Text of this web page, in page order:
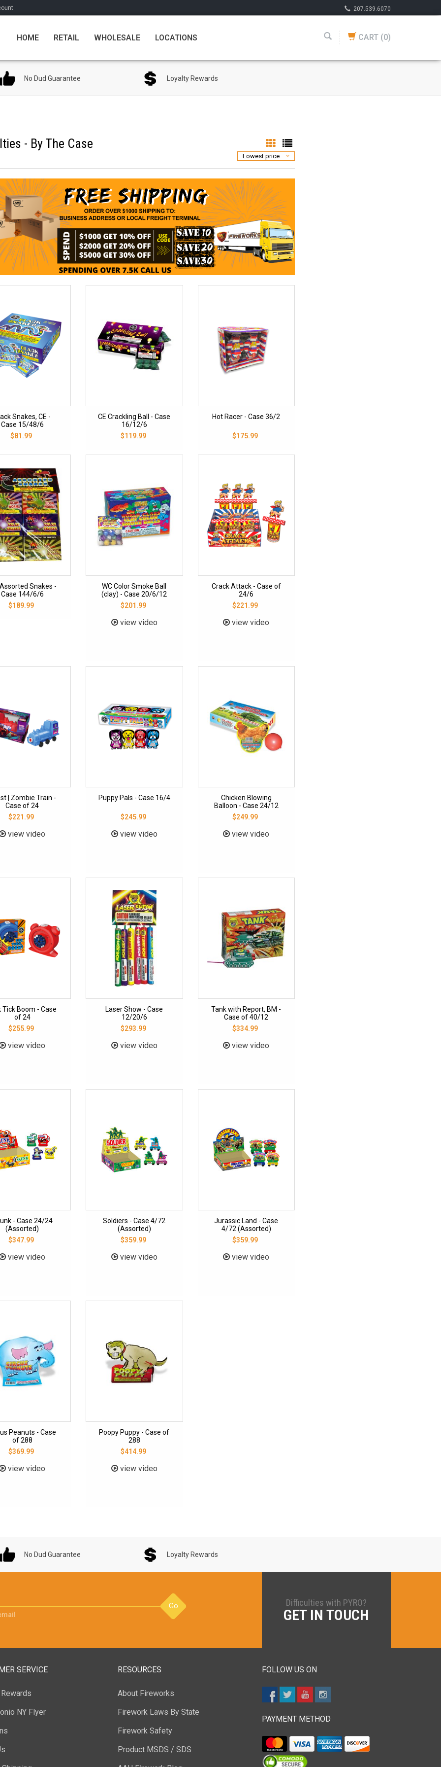
207.539.6070
HOME RETAIL WHOLESALE LOCATIONS CART (0)
No Dud Guarantee Loyalty Rewards
- By The Case
Lowest price
Snakes, CE -
Case 15/48/6
$81.99
CE Crackling Ball - Case
16/12/6
$119.99
Hot Racer - Case 36/2
$175.99
Snakes -
Case 144/6/6
$189.99
WC Color Smoke Ball
(clay) - Case 20/6/12
$201.99
view video
Crack Attack - Case of
24/6
$221.99
view video
| Zombie Train -
Case of 24
$221.99
view video
Puppy Pals - Case 16/4
$245.99
view video
Chicken Blowing
Balloon - Case 24/12
$249.99
view video
Tick Boom - Case
of 24
$255.99
view video
Laser Show - Case
12/20/6
$293.99
view video
Tank with Report, BM -
Case of 40/12
$334.99
view video
- Case 24/24
(Assorted)
$347.99
view video
Soldiers - Case 4/72
(Assorted)
$359.99
view video
Jurassic Land - Case
4/72 (Assorted)
$359.99
view video
Peanuts - Case
of 288
$369.99
view video
Poopy Puppy - Case of
288
$414.99
view video
No Dud Guarantee Loyalty Rewards
Go Difficulties with PYRO?
GET IN TOUCH
SERVICE
NY Flyer
RESOURCES
About Fireworks
Firework Laws By State
Firework Safety
Product MSDS / SDS
FOLLOW US ON
PAYMENT METHOD